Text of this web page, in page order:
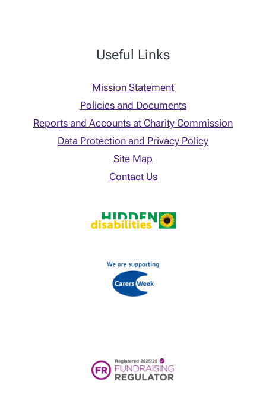
Useful Links
Mission Statement
Policies and Documents
Reports and Accounts at Charity Commission
Data Protection and Privacy Policy
Site Map
Contact Us